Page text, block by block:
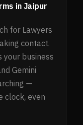
in Jaipur
for Lawyers
contact.
your business
Gemini
—
clock, even